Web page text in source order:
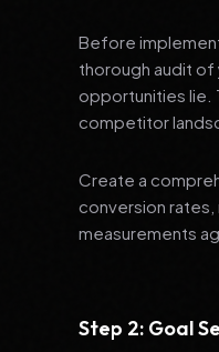
Before
thorough audit of
opportunities lie.
competitor
Create a
conversion
measurements
Step 2: Goal